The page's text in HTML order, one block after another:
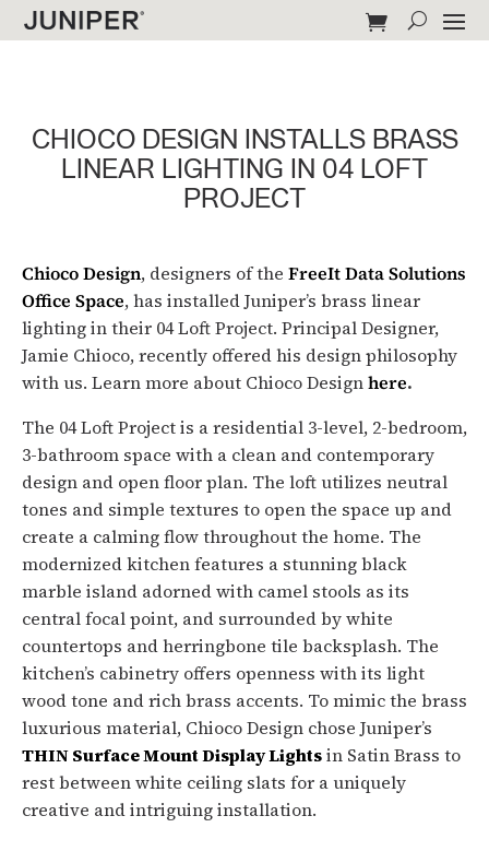
CHIOCO DESIGN INSTALLS BRASS
LINEAR LIGHTING IN 04 LOFT
PROJECT
Chioco Design, designers of the FreeIt Data Solutions
Office Space, has installed Juniper’s brass linear
lighting in their 04 Loft Project. Principal Designer,
Jamie Chioco, recently offered his design philosophy
with us. Learn more about Chioco Designhere.
The 04 Loft Project is a residential 3-level, 2-bedroom,
3-bathroom space with a clean and contemporary
design and open floor plan. The loft utilizes neutral
tones and simple textures to open the space up and
create a calming flow throughout the home. The
modernized kitchen features a stunning black
marble island adorned with camel stools as its
central focal point, and surrounded by white
countertops and herringbone tile backsplash. The
kitchen’s cabinetry offers openness with its light
wood tone and rich brass accents. To mimic the brass
luxurious material, Chioco Design chose Juniper’s
THIN Surface Mount Display Lightsin Satin Brass to
rest between white ceiling slats for a uniquely
creative and intriguing installation.